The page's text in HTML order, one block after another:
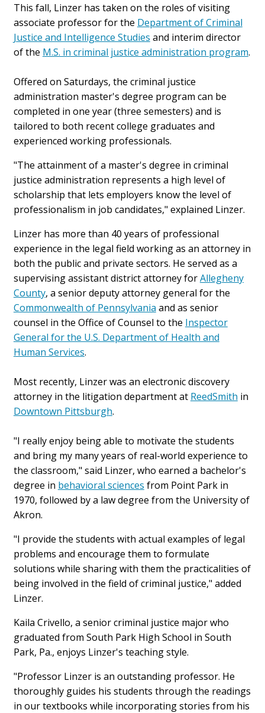
This fall, Linzer has taken on the roles of visiting
associate professor for the Department of Criminal
Justice and Intelligence Studies and interim director
of the M.S. in criminal justice administration program.
Offered on Saturdays, the criminal justice
administration master's degree program can be
completed in one year (three semesters) and is
tailored to both recent college graduates and
experienced working professionals.
"The attainment of a master's degree in criminal
justice administration represents a high level of
scholarship that lets employers know the level of
professionalism in job candidates," explained Linzer.
Linzer has more than 40 years of professional
experience in the legal field working as an attorney in
both the public and private sectors. He served as a
supervising assistant district attorney forAllegheny
County, a senior deputy attorney general for the
Commonwealth of Pennsylvania and as senior
counsel in the Office of Counsel to the Inspector
General for the U.S. Department of Health and
Human Services.
Most recently, Linzer was an electronic discovery
attorney in the litigation department at ReedSmith in
Downtown Pittsburgh.
"I really enjoy being able to motivate the students
and bring my many years of real-world experience to
the classroom," said Linzer, who earned a bachelor's
degree in behavioral sciences from Point Park in
1970, followed by a law degree from the University of
Akron.
"I provide the students with actual examples of legal
problems and encourage them to formulate
solutions while sharing with them the practicalities of
being involved in the field of criminal justice," added
Linzer.
Kaila Crivello, a senior criminal justice major who
graduated from South Park High School in South
Park, Pa., enjoys Linzer's teaching style.
"Professor Linzer is an outstanding professor. He
thoroughly guides his students through the readings
in our textbooks while incorporating stories from his